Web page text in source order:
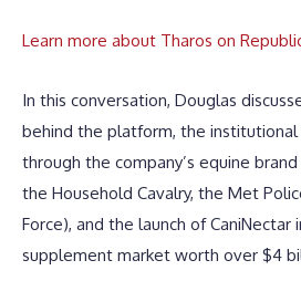
Learn more about Tharos on
In this conversation, Douglas
behind the platform, the
through the company’s equine
the Household Cavalry, the Met
Force), and the launch of
supplement market worth over $4